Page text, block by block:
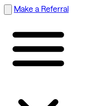
Make a Referral